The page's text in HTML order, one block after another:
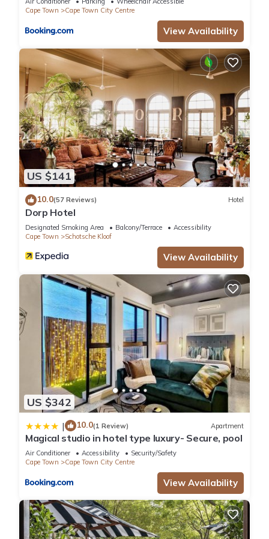
This 6 Bedrooms Villa provides accommodation with
Fireplace/Heating, Guest Services, Kitchen, for your
convenience. This Villa features many amenities for guests
who want to stay for a few days, a weekend or probably a
longer vacation with family, friends or group. The rental Villa
has 6 Bedrooms and 6 Bathrooms to make you feel right at
home.
Check to see if this Villa has the amenities you need and a
location that makes this a great choice to stay in Cape Town
City Centre. Enjoy your stay in Cape Town City Centre at this
Villa.
Cape Town
Cape Town City Centre
View Availability
US $141
10.0(57 Reviews) Hotel
Dorp Hotel
Designated Smoking Area Balcony/Terrace
Accessibility
Cape Town
Schotsche Kloof
View Availability
US $342
| 10.0(1 Review) Apartment
Magical studio in hotel type luxury- Secure, pool
Air Conditioner Accessibility
Security/Safety
Cape Town
Cape Town City Centre
View Availability